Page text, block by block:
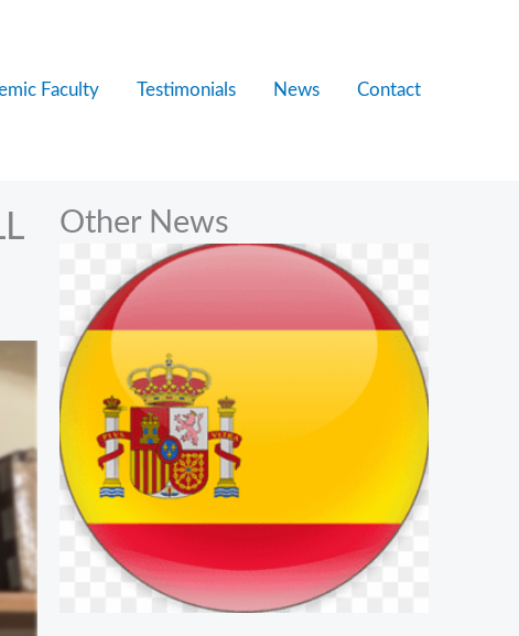
Faculty Testimonials News Contact
Other News